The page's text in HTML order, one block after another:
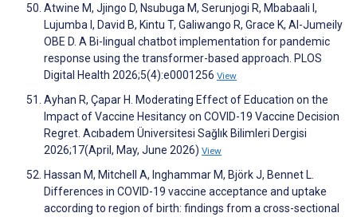
Atwine M, Jjingo D, Nsubuga M, Serunjogi R, Mbabaali I,
Lujumba I, David B, Kintu T, Galiwango R, Grace K, Al-Jumeily
OBE D. A Bi-lingual chatbot implementation for pandemic
response using the transformer-based approach. PLOS
Digital Health 2026;5(4):e0001256 View
Ayhan R, Çapar H. Moderating Effect of Education on the
Impact of Vaccine Hesitancy on COVID-19 Vaccine Decision
Regret. Acıbadem Üniversitesi Sağlık Bilimleri Dergisi
2026;17(April, May, June 2026) View
Hassan M, Mitchell A, Inghammar M, Björk J, Bennet L.
Differences in COVID-19 vaccine acceptance and uptake
according to region of birth: findings from a cross-sectional